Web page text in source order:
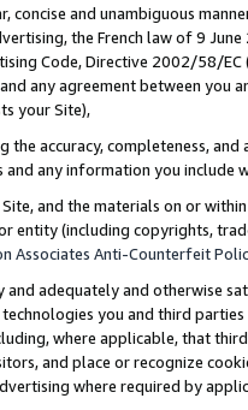
concise and unambiguous
the French law of 9
Code, Directive 2002/58/
any agreement between
your Site),
the accuracy, completeness,
any information you include
and the materials on or
entity (including copyrights,
Associates Anti-Counterfeit
and adequately and otherwise
you and third
where applicable, that
and place or recognize
where required by